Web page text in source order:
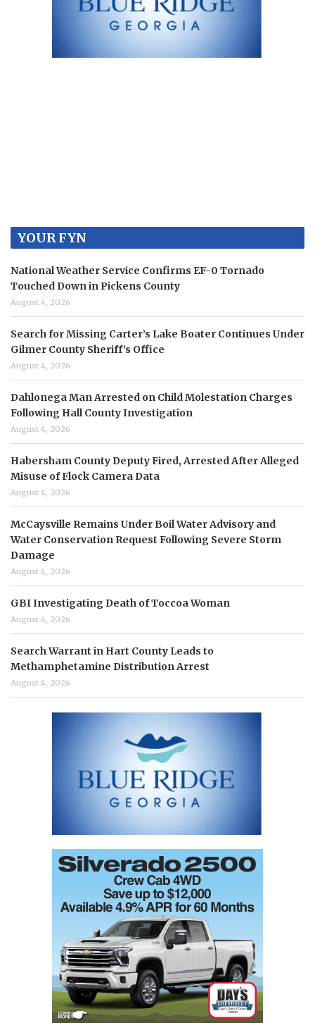
YOUR FYN
National Weather Service Confirms EF-0 Tornado
Touched Down in Pickens County
August 4, 2026
Search for Missing Carter’s Lake Boater Continues Under
Gilmer County Sheriff’s Office
August 4, 2026
Dahlonega Man Arrested on Child Molestation Charges
Following Hall County Investigation
August 4, 2026
Habersham County Deputy Fired, Arrested After Alleged
Misuse of Flock Camera Data
August 4, 2026
McCaysville Remains Under Boil Water Advisory and
Water Conservation Request Following Severe Storm
Damage
August 4, 2026
GBI Investigating Death of Toccoa Woman
August 4, 2026
Search Warrant in Hart County Leads to
Methamphetamine Distribution Arrest
August 4, 2026